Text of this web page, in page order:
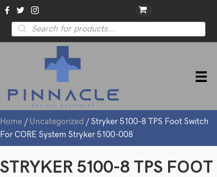
Products
search
Home / Uncategorized / Stryker 5100-8 TPS Foot Switch
For CORE System Stryker 5100-008
STRYKER 5100-8 TPS FOOT